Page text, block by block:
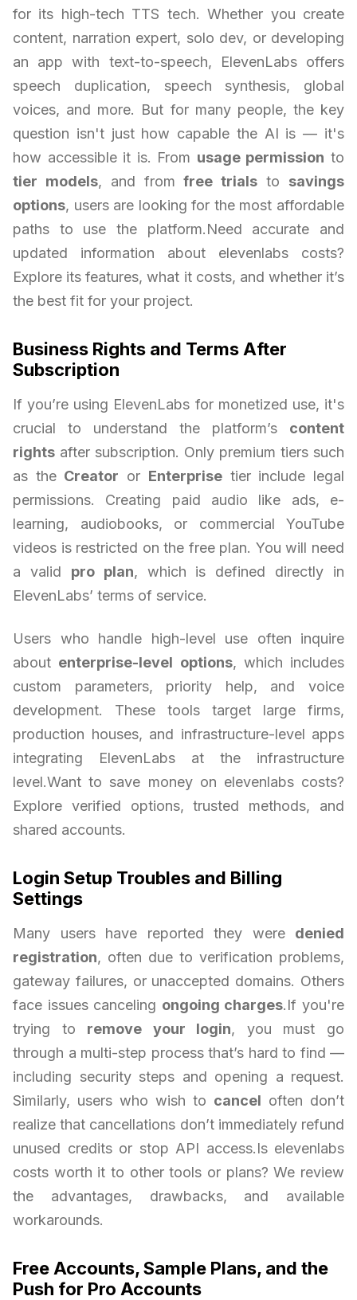
for its high-tech TTS tech. Whether you create
content, narration expert, solo dev, or developing
an app with text-to-speech, ElevenLabs offers
speech duplication, speech synthesis, global
voices, and more. But for many people, the key
question isn't just how capable the AI is — it's
how accessible it is. From usage permission to
tier models, and fromfree trials to savings
options, users are looking for the most affordable
paths to use the platform.Need accurate and
updated information about elevenlabs costs?
Explore its features, what it costs, and whether it’s
the best fit for your project.
Business Rights and Terms After
Subscription
If you’re using ElevenLabs for monetized use, it's
crucial to understand the platform’s content
rights after subscription. Only premium tiers such
as the Creator or Enterprisetier include legal
permissions. Creating paid audio like ads, e-
learning, audiobooks, or commercial YouTube
videos is restricted on the free plan. You will need
a valid pro plan, which is defined directly in
ElevenLabs’ terms of service.
Users who handle high-level use often inquire
about enterprise-level options, which includes
custom parameters, priority help, and voice
development. These tools target large firms,
production houses, and infrastructure-level apps
integrating ElevenLabs at the infrastructure
level.Want to save money on elevenlabs costs?
Explore verified options, trusted methods, and
shared accounts.
Login Setup Troubles and Billing
Settings
Many users have reported they were denied
registration, often due to verification problems,
gateway failures, or unaccepted domains. Others
face issues canceling ongoing charges.If you're
trying to remove your login, you must go
through a multi-step process that’s hard to find —
including security steps and opening a request.
Similarly, users who wish to cancel often don’t
realize that cancellations don’t immediately refund
unused credits or stop API access.Is elevenlabs
costs worth it to other tools or plans? We review
the advantages, drawbacks, and available
workarounds.
Free Accounts, Sample Plans, and the
Push for Pro Accounts